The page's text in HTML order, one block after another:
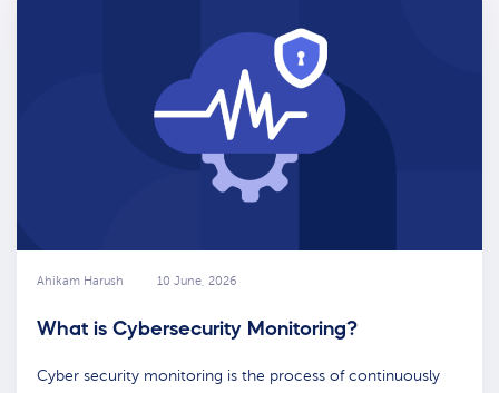
Ahikam Harush 10 June, 2026
What is Cybersecurity Monitoring?
Cyber security monitoring is the process of continuously